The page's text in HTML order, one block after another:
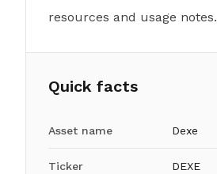
resources and usage notes.
Quick facts
Asset name Dexe
Ticker DEXE